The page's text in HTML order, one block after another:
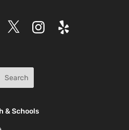
X Instagram
Yelp
& Schools